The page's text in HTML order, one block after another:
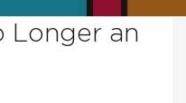
Longer an